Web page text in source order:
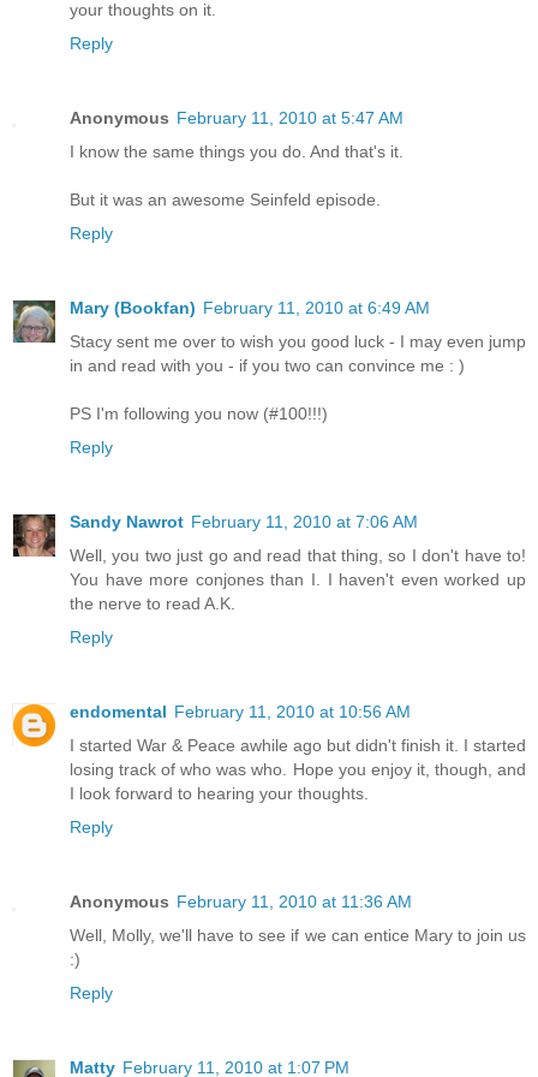
your thoughts on it.
Reply
Anonymous February 11, 2010 at 5:47 AM
I know the same things you do. And that's it.
But it was an awesome Seinfeld episode.
Reply
Mary (Bookfan) February 11, 2010 at 6:49 AM
Stacy sent me over to wish you good luck - I may even jump
in and read with you - if you two can convince me : )
PS I'm following you now (#100!!!)
Reply
Sandy Nawrot February 11, 2010 at 7:06 AM
Well, you two just go and read that thing, so I don't have to!
You have more conjones than I. I haven't even worked up
the nerve to read A.K.
Reply
endomental February 11, 2010 at 10:56 AM
I started War & Peace awhile ago but didn't finish it. I started
losing track of who was who. Hope you enjoy it, though, and
I look forward to hearing your thoughts.
Reply
Anonymous February 11, 2010 at 11:36 AM
Well, Molly, we'll have to see if we can entice Mary to join us
:)
Reply
Matty February 11, 2010 at 1:07 PM